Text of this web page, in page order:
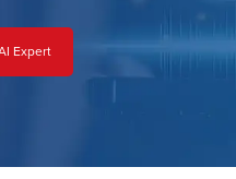
Expert